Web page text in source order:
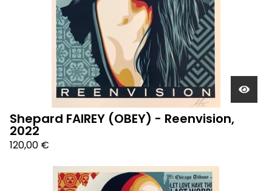
Shepard FAIREY (OBEY) - Reenvision,
2022
120,00 €